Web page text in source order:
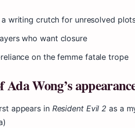
a writing crutch for unresolved
who want closure
on the femme fatale trope
Wong’s
appears in Resident Evil 2 as a